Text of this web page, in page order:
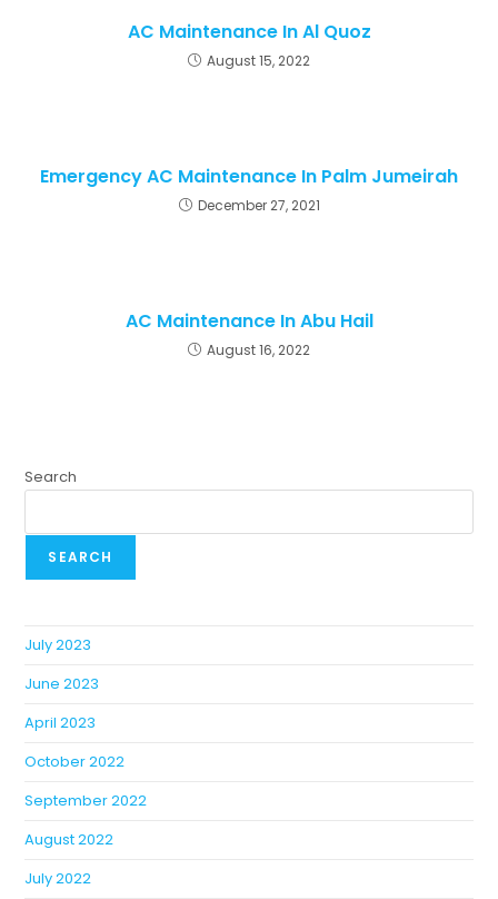
AC Maintenance In Al Quoz
August 15, 2022
Emergency AC Maintenance In Palm Jumeirah
December 27, 2021
AC Maintenance In Abu Hail
August 16, 2022
Search
SEARCH
July 2023
June 2023
April 2023
October 2022
September 2022
August 2022
July 2022